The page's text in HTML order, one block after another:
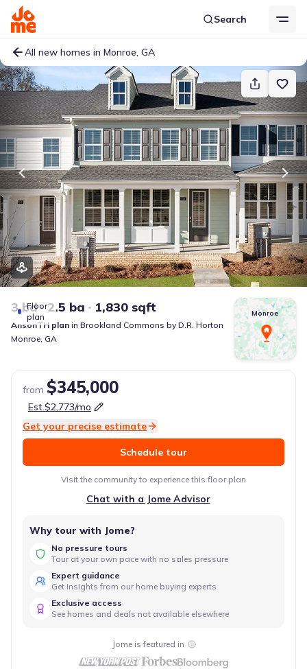
Search
All new homes in Monroe, GA
Floor
plan
3 bd 2.5 ba 1,830 sqft
AnsonTH plan in Brookland Commons by D.R. Horton
Monroe, GA
Monroe
from $345,000
Est.$2,773/mo
Get your precise estimate
Schedule tour
Visit the community to experience this floor plan
Chat with a Jome Advisor
Why tour with Jome?
No pressure tours
Tour at your own pace with no sales pressure
Expert guidance
Get insights from our home buying experts
Exclusive access
See homes and deals not available elsewhere
Jome is featured in